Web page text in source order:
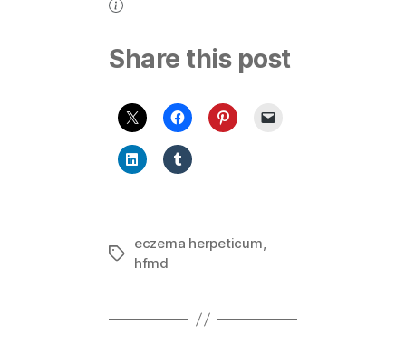
Probiotics, 60
Share this post
Tags
eczema herpeticum,
hfmd